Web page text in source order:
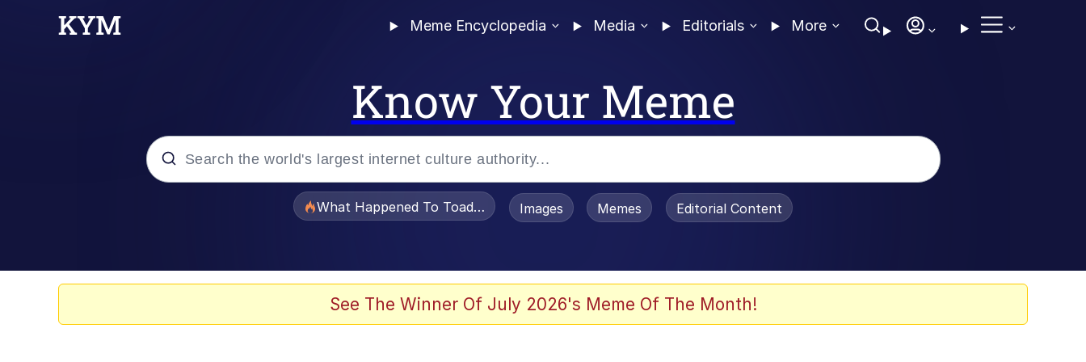
Meme Encyclopedia Media Editorials More
Know Your Meme
What Happened To Toadsworth / Toadsworth Is Dead
Images Memes Editorial Content
See The Winner Of July 2026's Meme Of The Month!